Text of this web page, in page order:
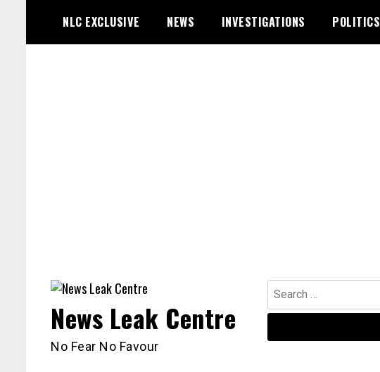
content
NLC EXCLUSIVE NEWS INVESTIGATIONS POLITICS
Search
for:
News Leak Centre
No Fear No Favour